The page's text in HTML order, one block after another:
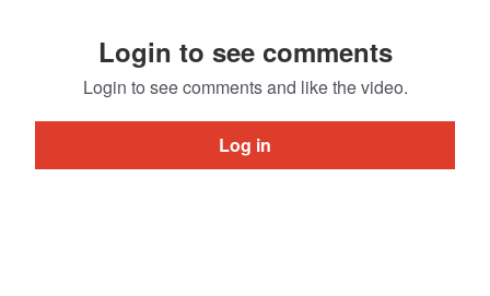
Login to see comments
Login to see comments and like the video.
Log in